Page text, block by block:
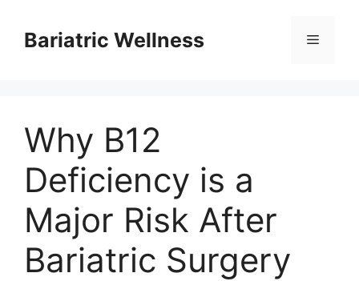
contentBariatric Wellness Menu
Why B12
Deficiency is a
Major Risk After
Bariatric Surgery